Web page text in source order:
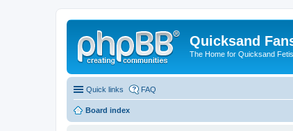
Quicksand
The Home for Quicksand
Quick links FAQ
Board index